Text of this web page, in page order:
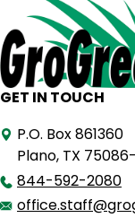
GET IN TOUCH
P.O. Box 861360
Plano, TX
844-592-2080